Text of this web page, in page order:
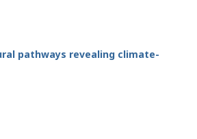
pathways revealing climate-